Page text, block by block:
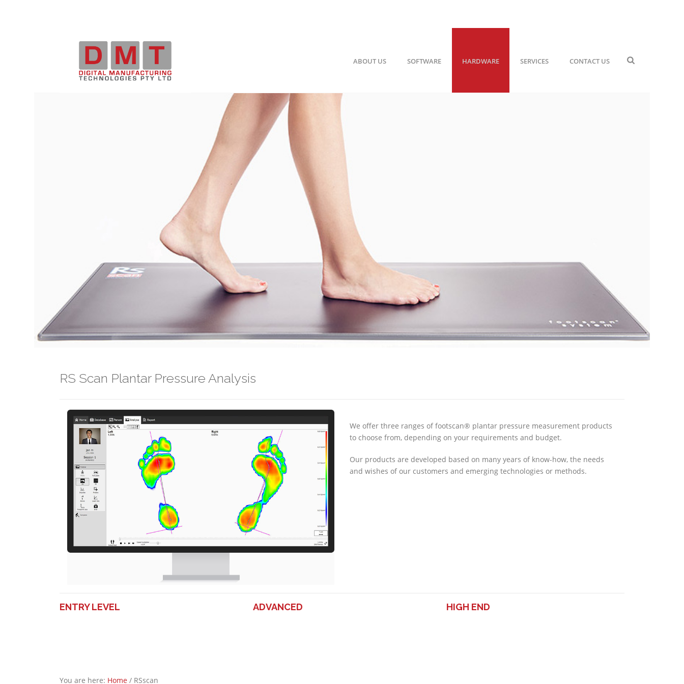
ABOUT US SOFTWARE HARDWARE SERVICES CONTACT US
RS Scan Plantar Pressure Analysis
We offer three ranges of footscan® plantar pressure measurement products
to choose from, depending on your requirements and budget.
Our products are developed based on many years of know-how, the needs
and wishes of our customers and emerging technologies or methods.
ENTRY LEVEL ADVANCED HIGH END
You are here: Home / RSscan